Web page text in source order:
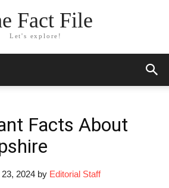
Fact File
Let's explore!
Facts About
2024 by Editorial Staff